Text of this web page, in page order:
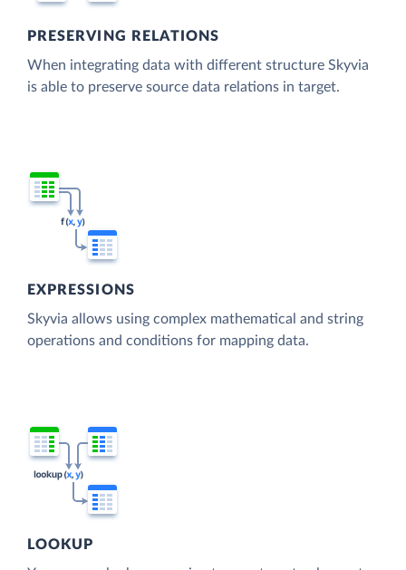
PRESERVING RELATIONS
When integrating data with different structure Skyvia
is able to preserve source data relations in target.
EXPRESSIONS
Skyvia allows using complex mathematical and string
operations and conditions for mapping data.
LOOKUP